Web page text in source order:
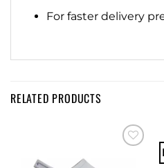
For faster delivery
RELATED PRODUCTS